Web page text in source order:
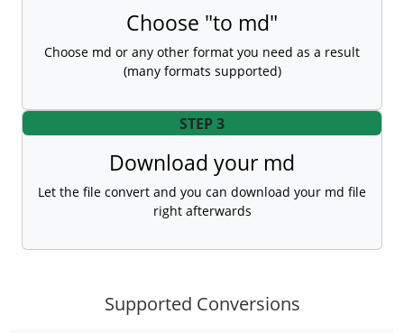
Choose "to md"
Choose md or any other format you need as a result
(many formats supported)
STEP 3
Download your md
Let the file convert and you can download your md file
right afterwards
Supported Conversions